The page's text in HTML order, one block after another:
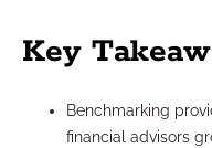
Key
Benchmarking
financial advisors